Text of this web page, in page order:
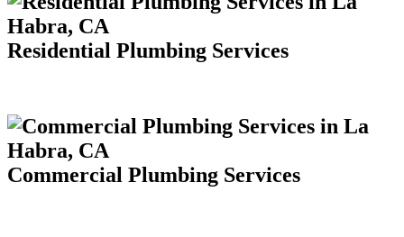
Residential Plumbing Services
Commercial Plumbing Services